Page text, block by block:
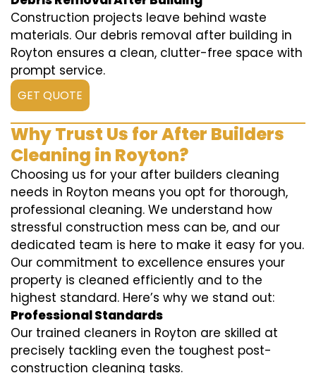
Construction projects leave behind waste
materials. Our debris removal after building in
Royton ensures a clean, clutter-free space with
prompt service.
GET QUOTE
Why Trust Us for After Builders
Cleaning in Royton?
Choosing us for your after builders cleaning
needs in Royton means you opt for thorough,
professional cleaning. We understand how
stressful construction mess can be, and our
dedicated team is here to make it easy for you.
Our commitment to excellence ensures your
property is cleaned efficiently and to the
highest standard. Here’s why we stand out:
Professional Standards
Our trained cleaners in Royton are skilled at
precisely tackling even the toughest post-
construction cleaning tasks.